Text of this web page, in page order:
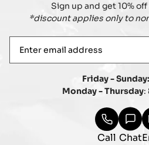
Sign up and get 10%
*discount applies only to
email
Friday - Sunday:
Monday - Thursday:
Call Chat